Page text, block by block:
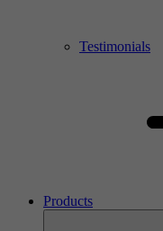
Testimonials
Products